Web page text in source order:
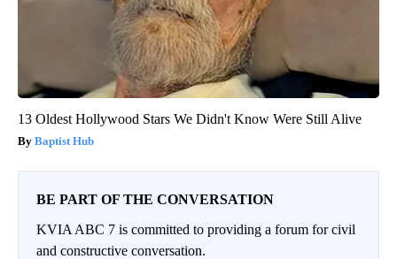
13 Oldest Hollywood Stars We Didn't Know Were Still Alive
Baptist Hub
BE PART OF THE CONVERSATION
KVIA ABC 7 is committed to providing a forum for civil
and constructive conversation.